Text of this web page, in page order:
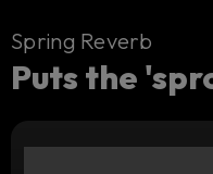
Cart
Spring Reverb
Puts the